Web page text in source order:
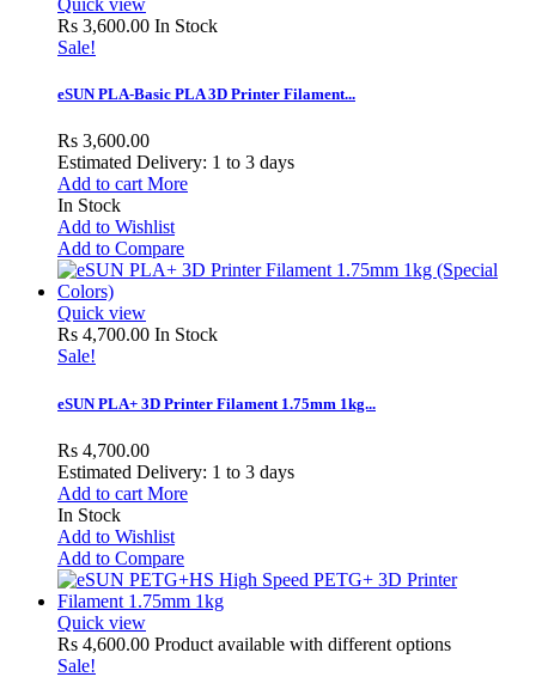
Quick view
Rs 3,600.00 In Stock
Sale!
eSUN PLA-Basic PLA 3D Printer Filament...
Rs 3,600.00
Estimated Delivery: 1 to 3 days
Add to cart More
In Stock
Add to Wishlist
Add to Compare
Quick view
Rs 4,700.00 In Stock
Sale!
eSUN PLA+ 3D Printer Filament 1.75mm 1kg...
Rs 4,700.00
Estimated Delivery: 1 to 3 days
Add to cart More
In Stock
Add to Wishlist
Add to Compare
Quick view
Rs 4,600.00 Product available with different options
Sale!